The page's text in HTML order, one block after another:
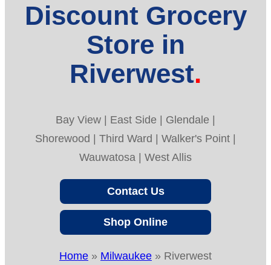
Discount Grocery
Store in
Riverwest
Bay View | East Side | Glendale |
Shorewood | Third Ward | Walker's Point |
Wauwatosa | West Allis
Contact Us
Shop Online
Home » Milwaukee » Riverwest